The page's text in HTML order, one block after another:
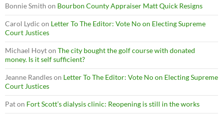
Bonnie Smith on Bourbon County Appraiser Matt Quick Resigns
Carol Lydic on Letter To The Editor: Vote No on Electing Supreme
Court Justices
Michael Hoyton The city bought the golf course with donated
money. Is it self sufficient?
Jeanne Randleson Letter To The Editor: Vote No on Electing Supreme
Court Justices
Paton Fort Scott’s dialysis clinic: Reopening is still in the works